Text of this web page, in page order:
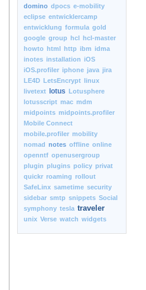
domino dpocs e-mobility
eclipse entwicklercamp
entwicklung formula gold
google group hcl hcl-master
howto html http ibm idma
inotes installation iOS
iOS.profiler iphone java jira
LE4D LetsEncrypt linux
livetext
lotus Lotusphere
lotusscript mac mdm
midpoints midpoints.profiler
Mobile Connect
mobile.profiler mobility
nomad notes offline online
openntf openusergroup
plugin plugins policy privat
quickr roaming rollout
SafeLinx sametime security
sidebar smtp snippets Social
symphony tesla traveler
unix Verse watch widgets